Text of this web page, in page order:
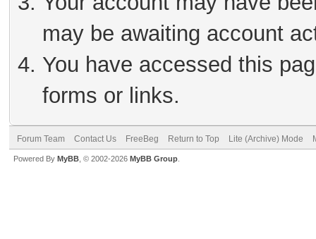
may be awaiting account
You have accessed this
forms or links.
Forum Team Contact Us FreeBeg Return to Top Lite (Archive) Mode
Powered By MyBB , © 2002-2026 MyBB Group